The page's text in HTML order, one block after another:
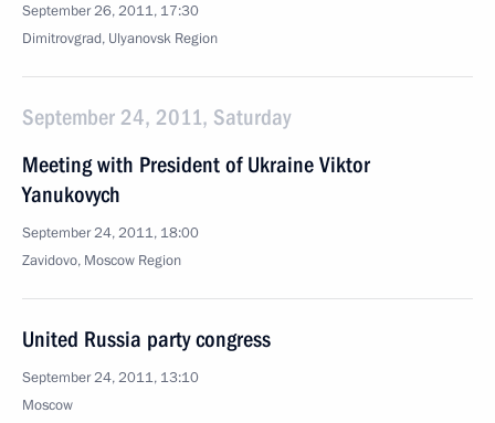
September 26, 2011, 17:30
Dimitrovgrad, Ulyanovsk Region
September 24, 2011, Saturday
Meeting with President of Ukraine Viktor
Yanukovych
September 24, 2011, 18:00
Zavidovo, Moscow Region
United Russia party congress
September 24, 2011, 13:10
Moscow